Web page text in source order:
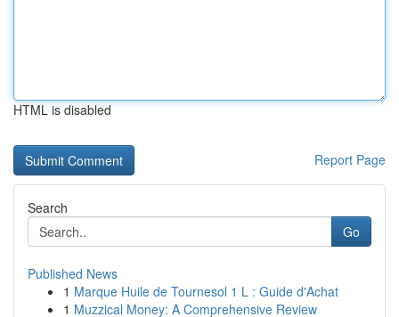
HTML is disabled
Report Page
Search
Go
Published News
1 Marque Huile de Tournesol 1 L : Guide d'Achat
1 Muzzical Money: A Comprehensive Review